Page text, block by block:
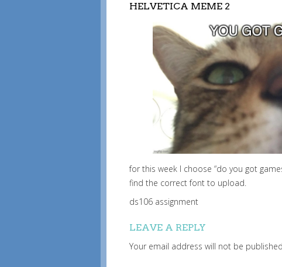
HELVETICA MEME 2
for this week I choose “do you got
find the correct font to upload.
ds106 assignment
LEAVE A REPLY
Your email address will not be published.